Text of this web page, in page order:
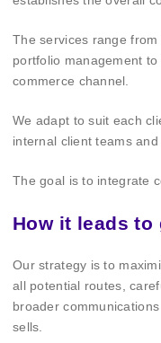
The services range
portfolio management
commerce channel.
We adapt to suit each
internal client teams and
The goal is to integrate
How it leads to
Our strategy is to
all potential routes,
broader
sells.